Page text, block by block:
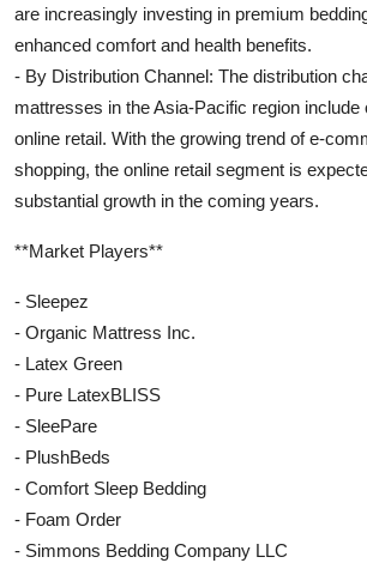
are increasingly investing in premium
enhanced comfort and health benefits.
- By Distribution Channel: The distribution
mattresses in the Asia-Pacific region include
online retail. With the growing trend of e-
shopping, the online retail segment is
substantial growth in the coming years.
**Market Players**
- Sleepez
- Organic Mattress Inc.
- Latex Green
- Pure LatexBLISS
- SleePare
- PlushBeds
- Comfort Sleep Bedding
- Foam Order
- Simmons Bedding Company LLC